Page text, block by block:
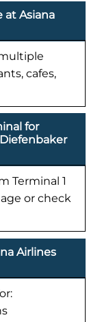
at Asiana
cafes,
for
Terminal 1
or check
Airlines